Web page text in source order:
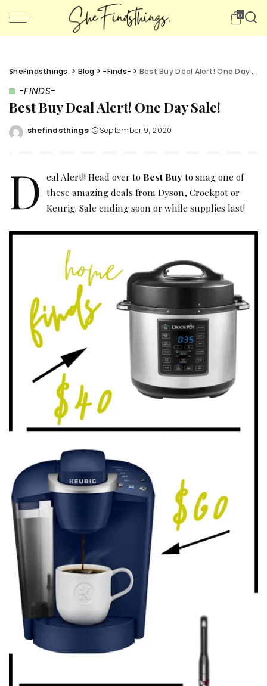
0
SheFindsthings. > Blog > -Finds- > Best Buy Deal Alert! One Day Sale!
-FINDS-
Best Buy Deal Alert! One Day Sale!
Posted
shefindsthings September 9, 2020
D eal Alert!! Head over to Best Buyto snag one of
these amazing deals from Dyson, Crockpot or
Keurig. Sale ending soon or while supplies last!